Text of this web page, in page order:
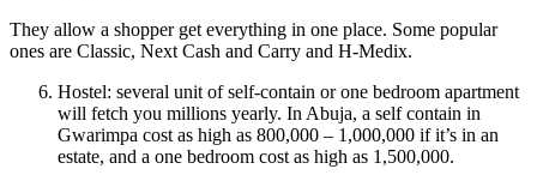
They allow a shopper get everything in one place. Some popular
ones are Classic, Next Cash and Carry and H-Medix.
Hostel: several unit of self-contain or one bedroom apartment
will fetch you millions yearly. In Abuja, a self contain in
Gwarimpa cost as high as 800,000 – 1,000,000 if it’s in an
estate, and a one bedroom cost as high as 1,500,000.